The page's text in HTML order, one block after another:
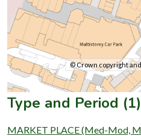
© Crown copyright and
Type and Period (1)
MARKET PLACE (Med-Mod,